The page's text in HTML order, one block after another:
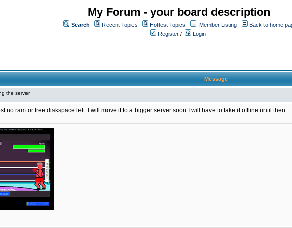
My Forum - your board description
Search Recent Topics Hottest Topics Member Listing
Back to home
Register / Login
Message
the server
no ram or free diskspace left. I will move it to a bigger server soon I will have to take it offline until then.